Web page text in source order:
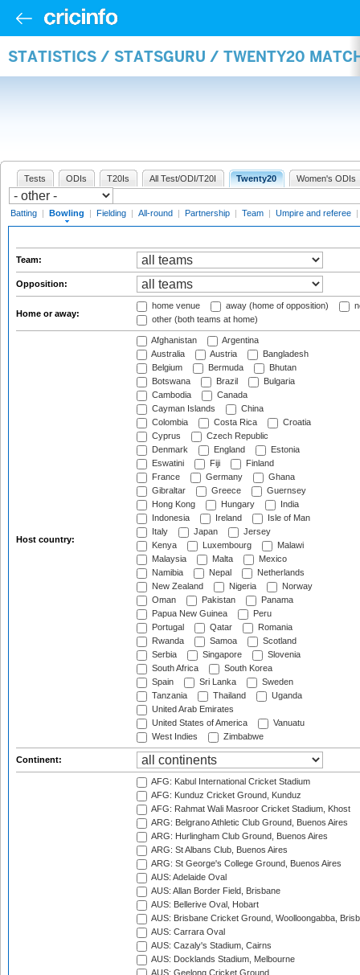
STATISTICS / STATSGURU / TWENTY20
Tests ODIs T20Is All Test/ODI/T20I Twenty20 Women's ODIs
Batting | Bowling | Fielding | All-round | Partnership | Team | Umpire and referee |
Team:
Opposition:
Home or away:
home venue away (home of opposition)
other (both teams at home)
Host country:
Afghanistan
Argentina
Australia
Austria
Bangladesh
Belgium
Bermuda
Bhutan
Botswana
Brazil
Bulgaria
Cambodia
Canada
Cayman Islands
China
Colombia
Costa Rica
Croatia
Cyprus
Czech Republic
Denmark
England
Estonia
Eswatini
Fiji
Finland
France
Germany
Ghana
Gibraltar
Greece
Guernsey
Hong Kong
Hungary
India
Indonesia
Ireland
Isle of Man
Italy
Japan
Jersey
Kenya
Luxembourg
Malawi
Malaysia
Malta
Mexico
Namibia
Nepal
Netherlands
New Zealand
Nigeria
Norway
Oman
Pakistan
Panama
Papua New Guinea
Peru
Portugal
Qatar
Romania
Rwanda
Samoa
Scotland
Serbia
Singapore
Slovenia
South Africa
South Korea
Spain
Sri Lanka
Sweden
Tanzania
Thailand
Uganda
United Arab Emirates
United States of America
Vanuatu
West Indies
Zimbabwe
Continent:
AFG: Kabul International Cricket Stadium
AFG: Kunduz Cricket Ground, Kunduz
AFG: Rahmat Wali Masroor Cricket Stadium, Khost
ARG: Belgrano Athletic Club Ground, Buenos Aires
ARG: Hurlingham Club Ground, Buenos Aires
ARG: St Albans Club, Buenos Aires
ARG: St George's College Ground, Buenos Aires
AUS: Adelaide Oval
AUS: Allan Border Field, Brisbane
AUS: Bellerive Oval, Hobart
AUS: Brisbane Cricket Ground, Woolloongabba,
AUS: Carrara Oval
AUS: Cazaly's Stadium, Cairns
AUS: Docklands Stadium, Melbourne
AUS: Geelong Cricket Ground